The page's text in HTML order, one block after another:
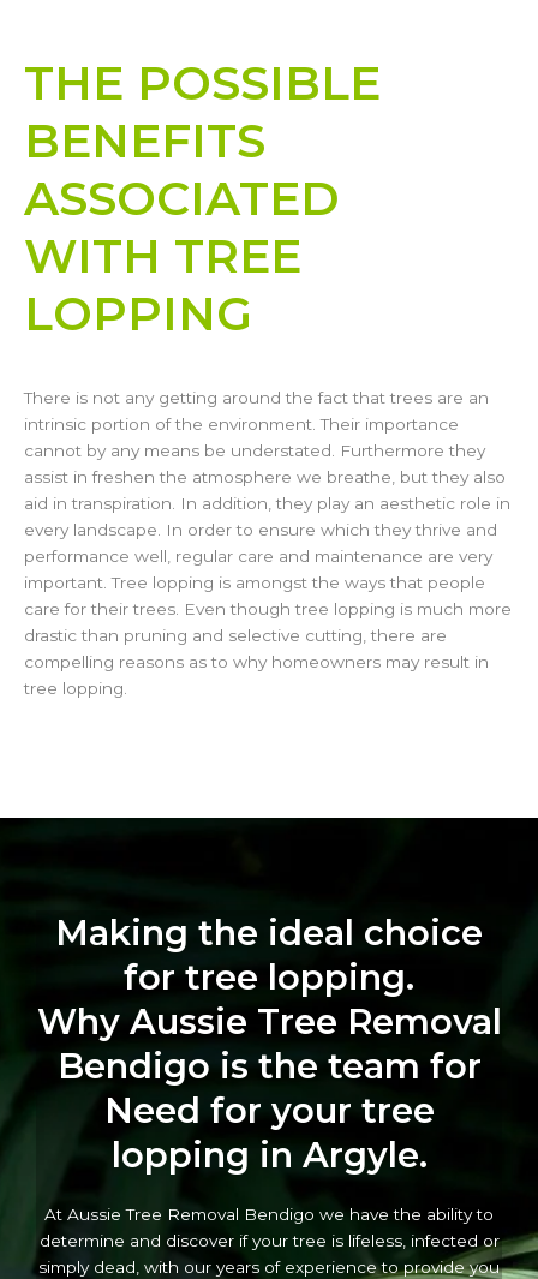
THE POSSIBLE
BENEFITS
ASSOCIATED
WITH TREE
LOPPING​
There is not any getting around the fact that trees are an
intrinsic portion of the environment. Their importance
cannot by any means be understated. Furthermore they
assist in freshen the atmosphere we breathe, but they also
aid in transpiration. In addition, they play an aesthetic role in
every landscape. In order to ensure which they thrive and
performance well, regular care and maintenance are very
important. Tree lopping is amongst the ways that people
care for their trees. Even though tree lopping is much more
drastic than pruning and selective cutting, there are
compelling reasons as to why homeowners may result in
tree lopping.
Making the ideal choice
for tree lopping.
Why Aussie Tree Removal
Bendigo is the team for
Need for your tree
lopping in Argyle.
At Aussie Tree Removal Bendigo we have the ability to
determine and discover if your tree is lifeless, infected or
simply dead, with our years of experience to provide you